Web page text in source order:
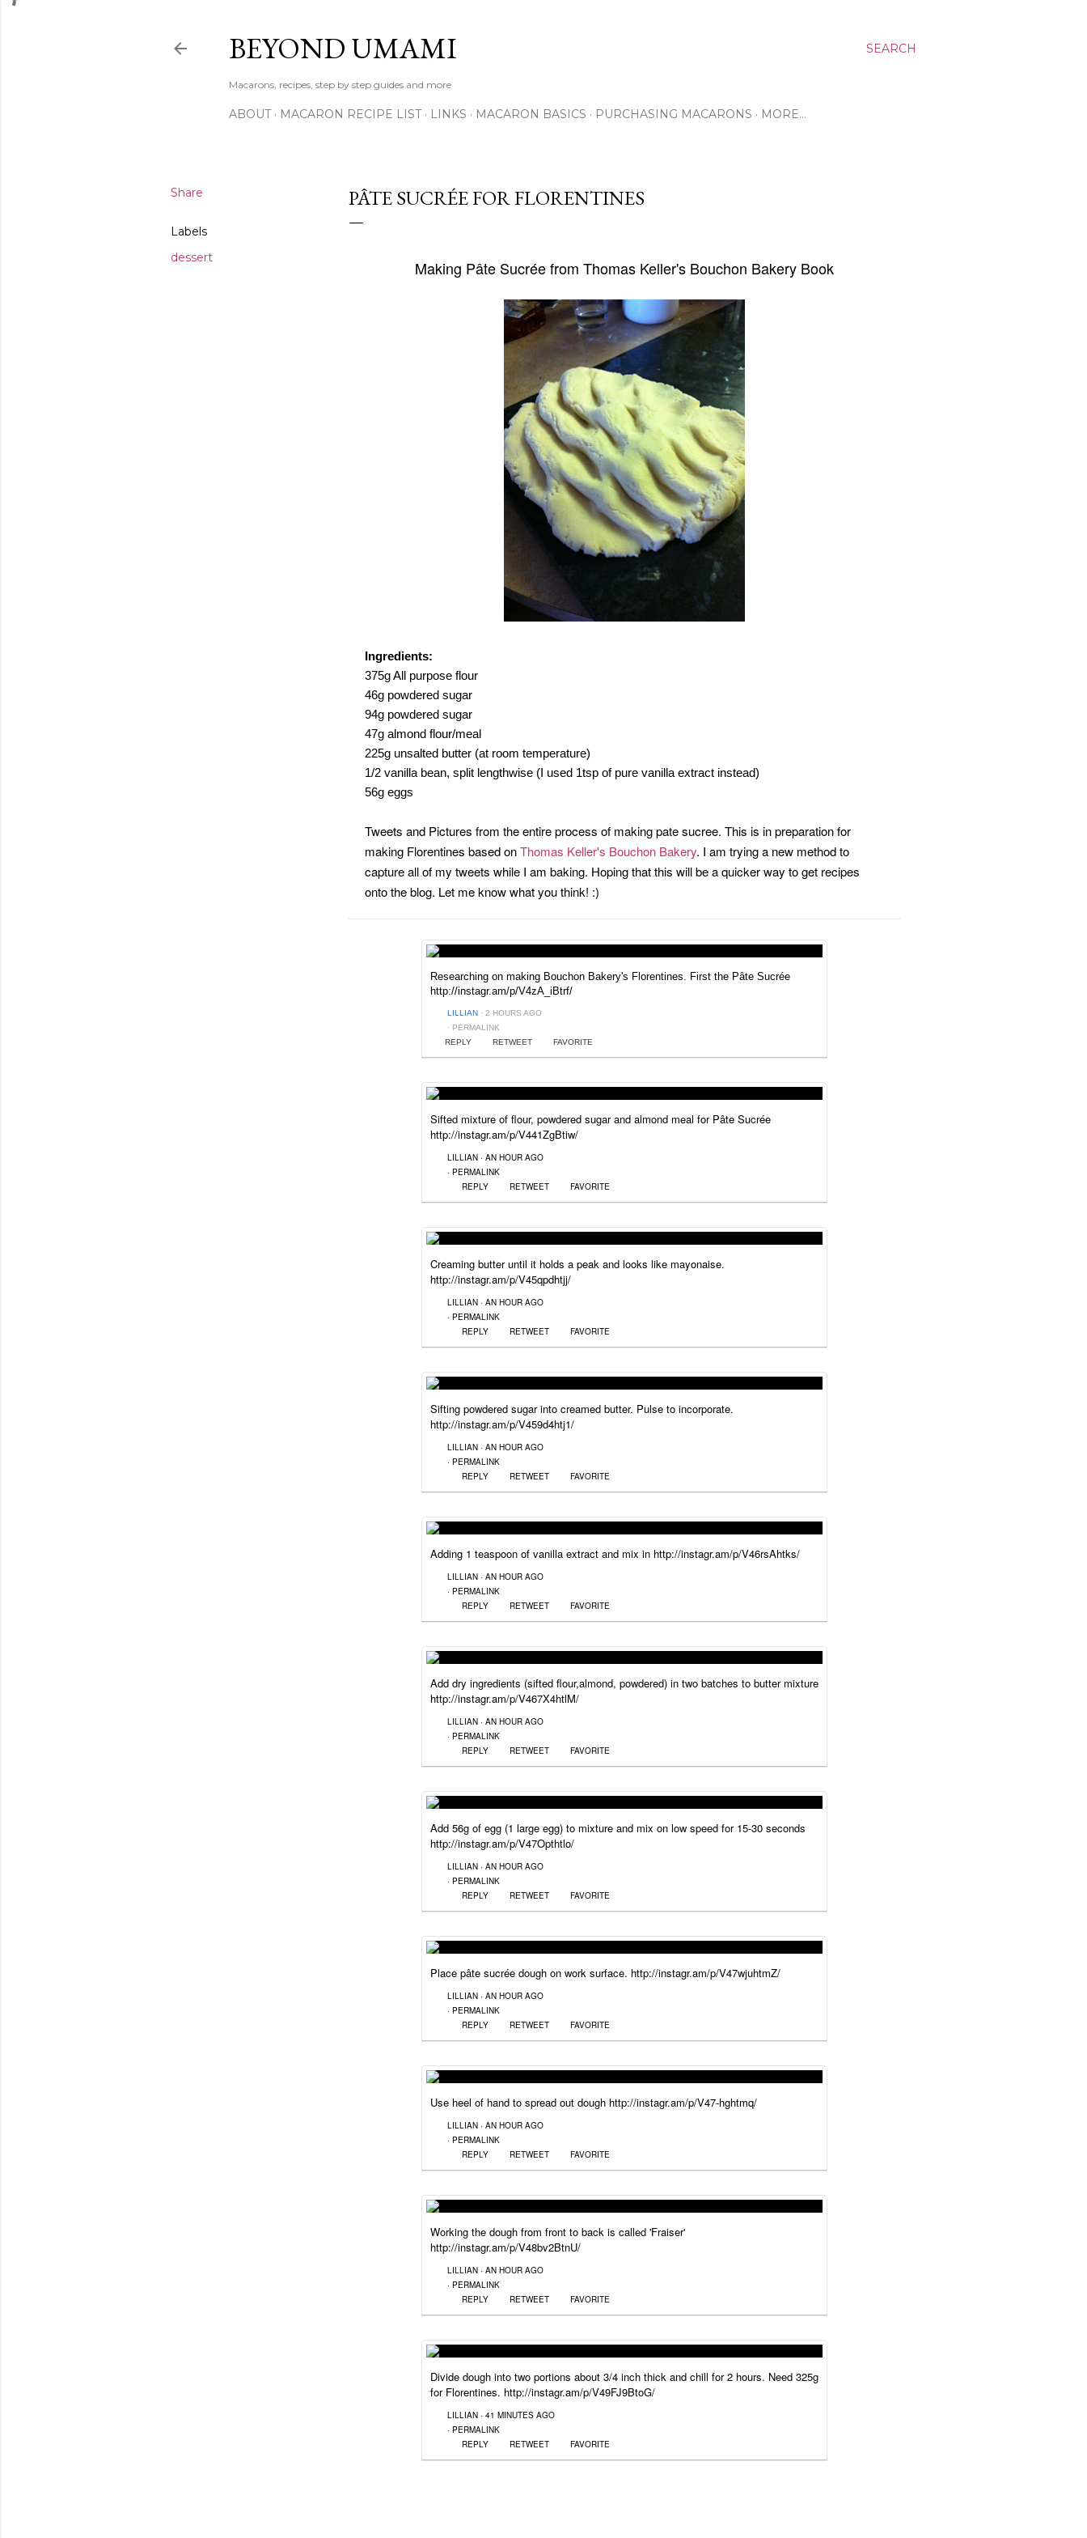
SEARCH
BEYOND UMAMI
Macarons, recipes, step by step guides and more
ABOUT MACARON RECIPE LIST LINKS MACARON BASICS PURCHASING MACARONS MORE…
Share
Labels
dessert
PÂTE SUCRÉE FOR FLORENTINES
Making Pâte Sucréefrom Thomas Keller's Bouchon Bakery Book
Ingredients:
375g All purpose flour
46g powdered sugar
94g powdered sugar
47g almond flour/meal
225g unsalted butter (at room temperature)
1/2 vanilla bean, split lengthwise (I used 1tsp of pure vanilla extract instead)
56g eggs
Tweets and Pictures from the entire process of making pate sucree. This is in preparation for
making Florentines based onThomas Keller's Bouchon Bakery. I am trying a new method to
capture all of my tweets while I am baking. Hoping that this will be a quicker way to get recipes
onto the blog. Let me know what you think! :)
Researching on making Bouchon Bakery's Florentines. First the Pâte Sucrée
http://instagr.am/p/V4zA_iBtrf/
LILLIAN · 2 HOURS AGO
· PERMALINK
REPLY
RETWEET FAVORITE
Sifted mixture of flour, powdered sugar and almond meal for Pâte Sucrée
http://instagr.am/p/V441ZgBtiw/
LILLIAN · AN HOUR AGO
· PERMALINK
REPLY
RETWEET FAVORITE
Creaming butter until it holds a peak and looks like mayonaise.
http://instagr.am/p/V45qpdhtjj/
LILLIAN · AN HOUR AGO
· PERMALINK
REPLY
RETWEET FAVORITE
Sifting powdered sugar into creamed butter. Pulse to incorporate.
http://instagr.am/p/V459d4htj1/
LILLIAN · AN HOUR AGO
· PERMALINK
REPLY
RETWEET FAVORITE
Adding 1 teaspoon of vanilla extract and mix in http://instagr.am/p/V46rsAhtks/
LILLIAN · AN HOUR AGO
· PERMALINK
REPLY
RETWEET FAVORITE
Add dry ingredients (sifted flour,almond, powdered) in two batches to butter mixture
http://instagr.am/p/V467X4htlM/
LILLIAN · AN HOUR AGO
· PERMALINK
REPLY
RETWEET FAVORITE
Add 56g of egg (1 large egg) to mixture and mix on low speed for 15-30 seconds
http://instagr.am/p/V47Opthtlo/
LILLIAN · AN HOUR AGO
· PERMALINK
REPLY
RETWEET FAVORITE
Place pâte sucrée dough on work surface. http://instagr.am/p/V47wjuhtmZ/
LILLIAN · AN HOUR AGO
· PERMALINK
REPLY
RETWEET FAVORITE
Use heel of hand to spread out dough http://instagr.am/p/V47-hghtmq/
LILLIAN · AN HOUR AGO
· PERMALINK
REPLY
RETWEET FAVORITE
Working the dough from front to back is called 'Fraiser'
http://instagr.am/p/V48bv2BtnU/
LILLIAN · AN HOUR AGO
· PERMALINK
REPLY
RETWEET FAVORITE
Divide dough into two portions about 3/4 inch thick and chill for 2 hours. Need 325g
for Florentines. http://instagr.am/p/V49FJ9BtoG/
LILLIAN · 41 MINUTES AGO
· PERMALINK
REPLY
RETWEET FAVORITE